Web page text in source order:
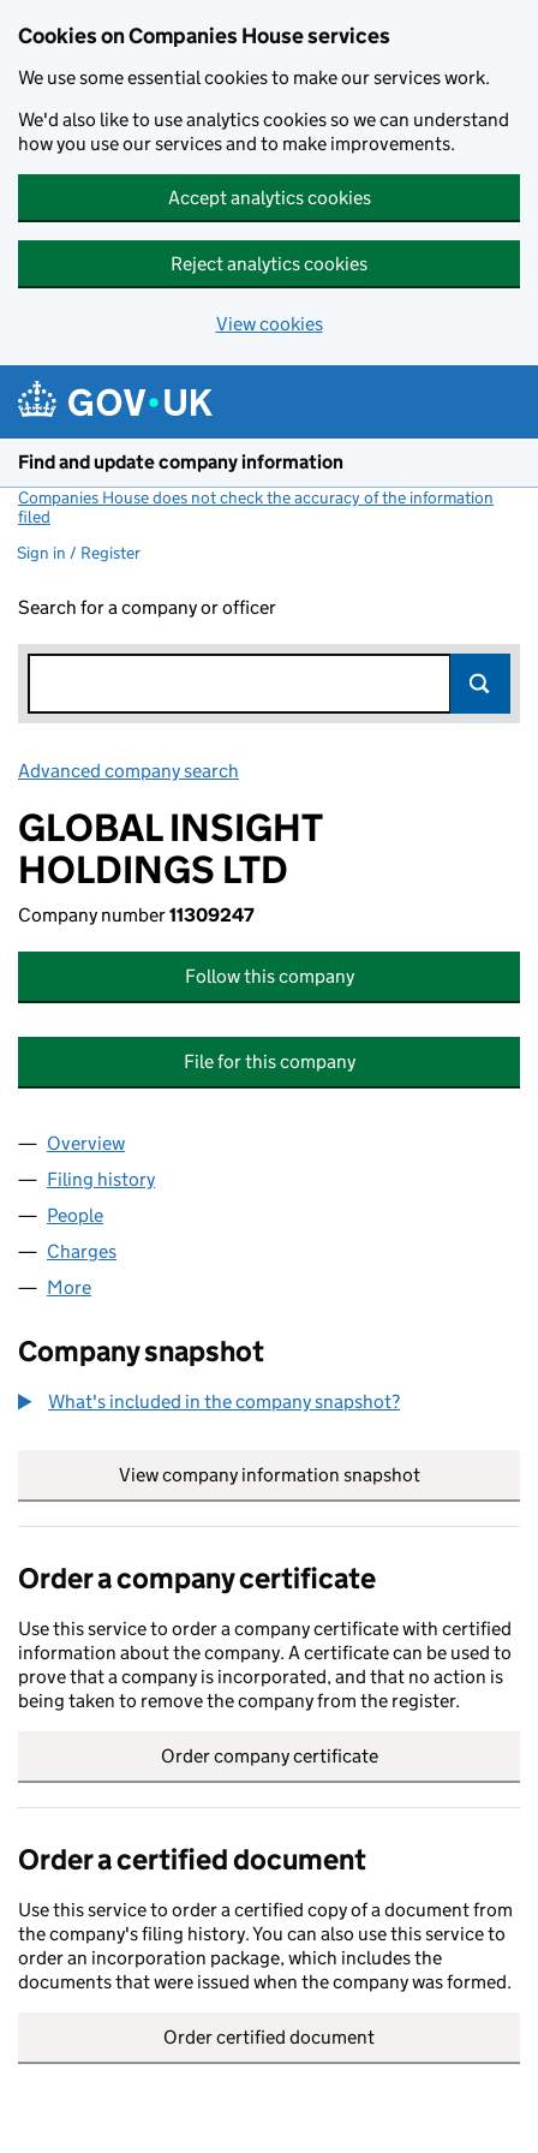
Cookies on Companies House services
We use some essential cookies to make our services work.
We'd also like to use analytics cookies so we can understand
how you use our services and to make improvements.
Accept analytics cookies
Reject analytics cookies
View cookies
Find and update company information
Companies House does not check the accuracy of the information
filed
Sign in / Register
Search for a company or officer
Advanced company search
GLOBAL INSIGHT
HOLDINGS LTD
Company number11309247
Follow this company
File for this company
Company
Overview
Filing history
People
Charges
More
Company snapshot
What's included in the company snapshot?
View company information snapshot
Order a company certificate
Use this service to order a company certificate with certified
information about the company. A certificate can be used to
prove that a company is incorporated, and that no action is
being taken to remove the company from the register.
Order company certificate
Order a certified document
Use this service to order a certified copy of a document from
the company's filing history. You can also use this service to
order an incorporation package, which includes the
documents that were issued when the company was formed.
Order certified document